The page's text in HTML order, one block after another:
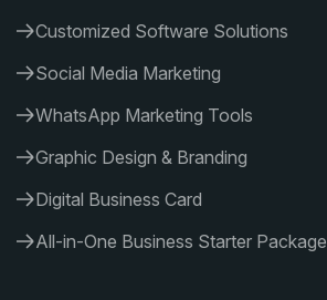
Customized Software Solutions
Social Media Marketing
WhatsApp Marketing Tools
Graphic Design & Branding
Digital Business Card
All-in-One Business Starter Package